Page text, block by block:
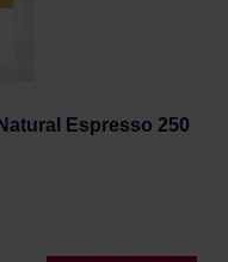
Espresso 250